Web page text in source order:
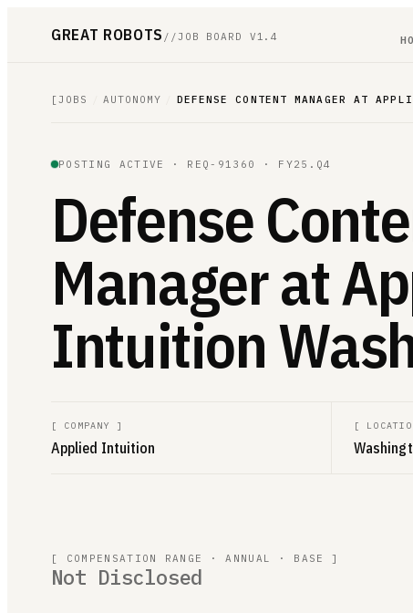
GREAT ROBOTS //JOB BOARD V1.4
[JOBS AUTONOMY DEFENSE CONTENT MANAGER AT
POSTING ACTIVE · REQ-91360 · FY25.Q4
Defense
Manager at
Intuition
[ COMPANY ]
Applied Intuition
[
[ COMPENSATION RANGE · ANNUAL · BASE ]
Not Disclosed